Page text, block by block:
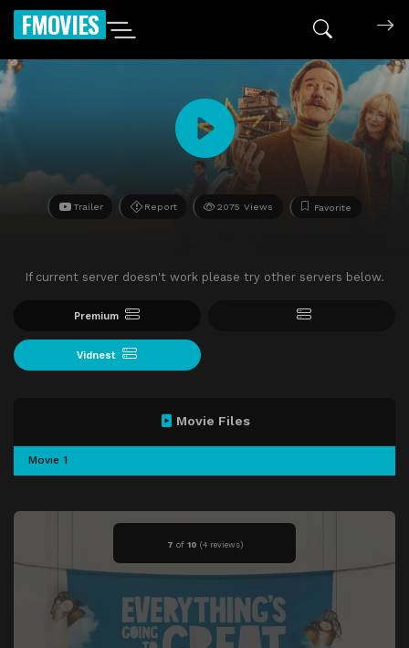
FMOVIES
Trailer Report 2075 Views Favorite
If current server doesn't work please try other servers below.
Premium
Vidnest
7 of 10 (4 reviews)
Movie Files
Movie 1